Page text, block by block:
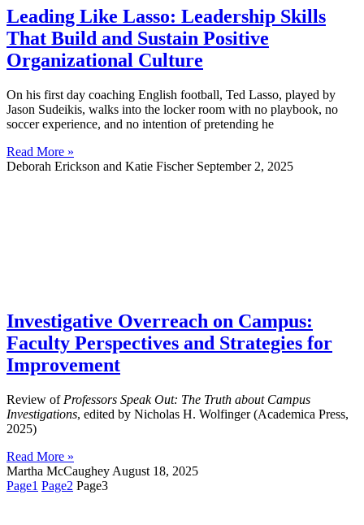
Leading Like Lasso: Leadership Skills
That Build and Sustain Positive
Organizational Culture
On his first day coaching English football, Ted Lasso, played by
Jason Sudeikis, walks into the locker room with no playbook, no
soccer experience, and no intention of pretending he
Read More »
Deborah Erickson and Katie Fischer September 2, 2025
Investigative Overreach on Campus:
Faculty Perspectives and Strategies for
Improvement
Review of Professors Speak Out: The Truth about Campus
Investigations, edited by Nicholas H. Wolfinger (Academica Press,
2025)
Read More »
Martha McCaughey August 18, 2025
Page1 Page2 Page3